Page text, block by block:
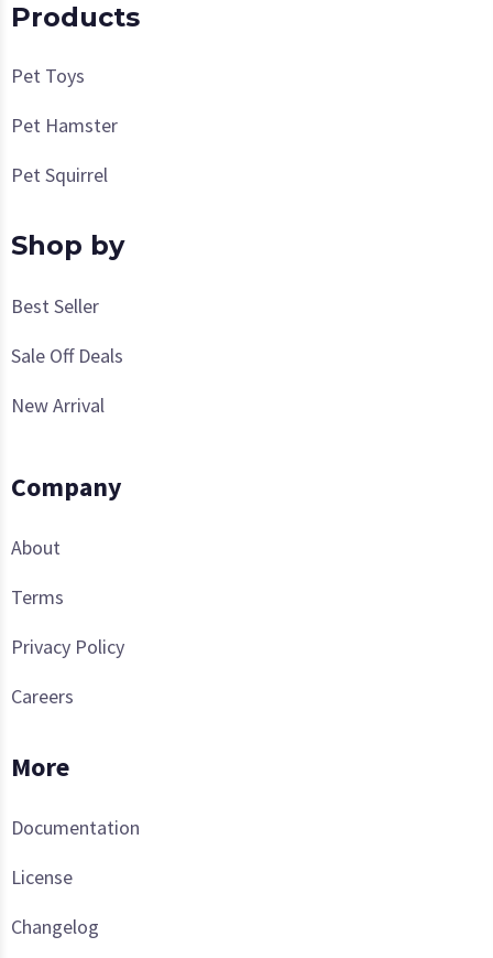
Products
Pet Toys
Pet Hamster
Pet Squirrel
Shop by
Best Seller
Sale Off Deals
New Arrival
Company
About
Terms
Privacy Policy
Careers
More
Documentation
License
Changelog